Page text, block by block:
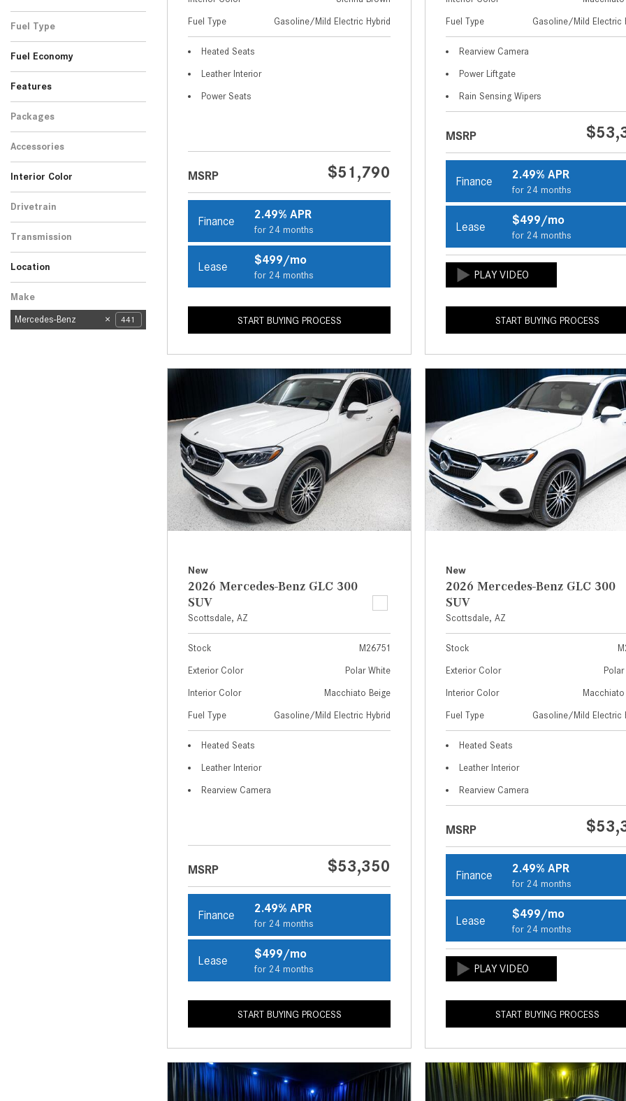
SUVBlack
2
Blue 5
Gray 9
Red 1
Silver 7
Other 1
White 11
Fuel Type
Gasoline/Mild Electric
Hybrid
Fuel Economy
Features
Packages
Accessories
Interior Color
Beige
15
Black 17
Brown 3
Other 1
Drivetrain
Rear-Wheel Drive
36
Transmission
Automatic
36
Location
Peoria, AZ
Scottsdale, AZ
Make
Mercedes-Benz 441
Fuel Type Gasoline/Mild Electric Hybrid
Heated Seats
Leather Interior
Power Seats
MSRP $51,790
Finance 2.49% APR
for 24 months
Lease $499/mo
for 24 months
START BUYING PROCESS
Fuel Type Gasoline/Mild Electric
Rearview Camera
Power Liftgate
Rain Sensing Wipers
MSRP
Finance 2.49% APR
for 24 months
Lease $499/mo
for 24 months
START BUYING PROCESS
New
2026 Mercedes-Benz GLC 300
SUV
Scottsdale, AZ
Stock M26751
Exterior Color Polar White
Interior Color Macchiato Beige
Fuel Type Gasoline/Mild Electric Hybrid
Heated Seats
Leather Interior
Rearview Camera
MSRP $53,350
Finance 2.49% APR
for 24 months
Lease $499/mo
for 24 months
START BUYING PROCESS
New
2026 Mercedes-Benz GLC 300
SUV
Scottsdale, AZ
Stock
Exterior Color
Interior Color Macchiato
Fuel Type Gasoline/Mild Electric
Heated Seats
Leather Interior
Rearview Camera
MSRP
Finance 2.49% APR
for 24 months
Lease $499/mo
for 24 months
START BUYING PROCESS